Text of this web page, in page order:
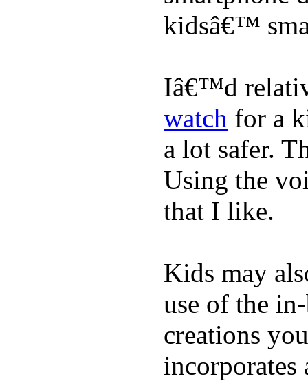
kidsâ€™
Iâ€™d
watch for a
a lot safer.
Using the
that I like.
Kids may
use of the
creations
incorporates